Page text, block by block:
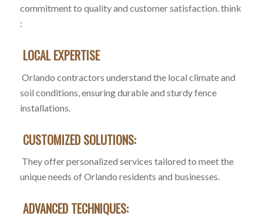
commitment to quality and customer satisfaction. think
:
LOCAL EXPERTISE
Orlando contractors understand the local climate and
soil conditions, ensuring durable and sturdy fence
installations.
CUSTOMIZED SOLUTIONS:
They offer personalized services tailored to meet the
unique needs of Orlando residents and businesses.
ADVANCED TECHNIQUES: